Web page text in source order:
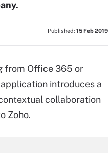
Published: 15 Feb 2019
from Office 365 or
introduces a
collaboration
Zoho.